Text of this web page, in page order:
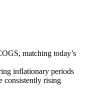
matching today’s
inflationary periods
consistently rising